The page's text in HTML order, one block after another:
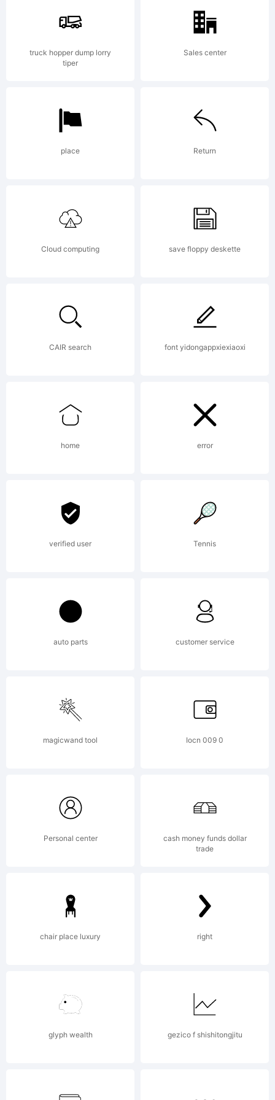
trademark
of Neil
Summerour.
Explanation:
Copyright
(c) 2011
by Neil
All rights
reserved.
License:
Copyright
(c) 2011
Summerour.
All rights
truck hopper dump lorry
tiper
Sales center
place Return
Cloud computing save floppy deskette
CAIR search font yidongappxiexiaoxi
home error
verified user Tennis
auto parts customer service
magicwand tool Iocn 009 0
Personal center
cash money funds dollar
trade
chair place luxury right
glyph wealth gezico f shishitongjitu